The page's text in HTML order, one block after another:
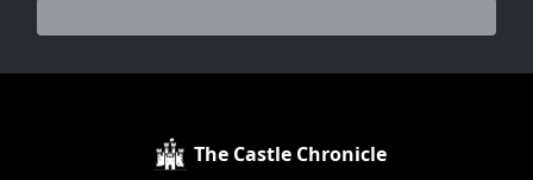
The Castle Chronicle